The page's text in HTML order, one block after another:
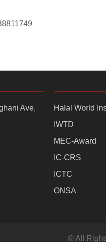
Ave,
Halal World
IWTD
MEC-Award
IC-CRS
ICTC
ONSA
© All